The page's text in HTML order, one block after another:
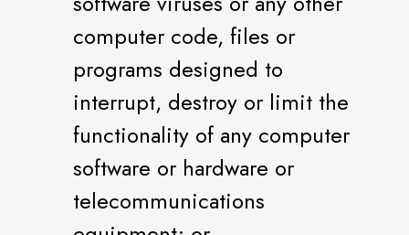
computer code, files or
programs designed to
interrupt, destroy or limit the
functionality of any computer
software or hardware or
telecommunications